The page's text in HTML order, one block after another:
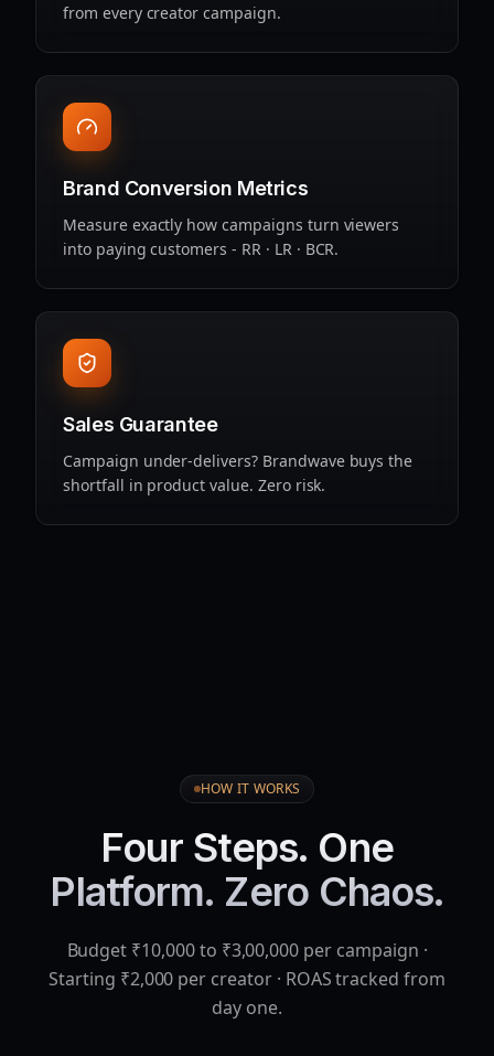
from every creator campaign.
Brand Conversion Metrics
Measure exactly how campaigns turn viewers
into paying customers - RR · LR · BCR.
Sales Guarantee
Campaign under‑delivers? Brandwave buys the
shortfall in product value. Zero risk.
HOW IT WORKS
Four Steps. One
Platform. Zero Chaos.
Budget ₹10,000 to ₹3,00,000 per campaign ·
Starting ₹2,000 per creator · ROAS tracked from
day one.